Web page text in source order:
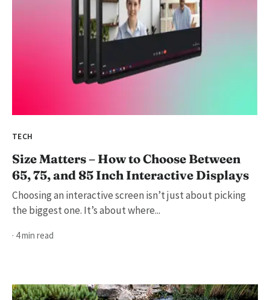
TECH
Size Matters – How to Choose Between
65, 75, and 85 Inch Interactive Displays
Choosing an interactive screen isn’t just about picking
the biggest one. It’s about where...
· 4 min read